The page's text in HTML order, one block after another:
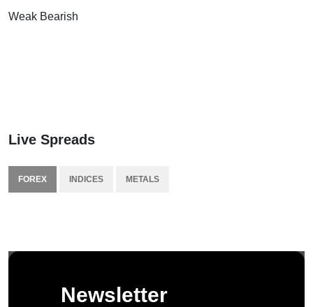
Weak Bearish
Live Spreads
FOREX INDICES METALS
Newsletter